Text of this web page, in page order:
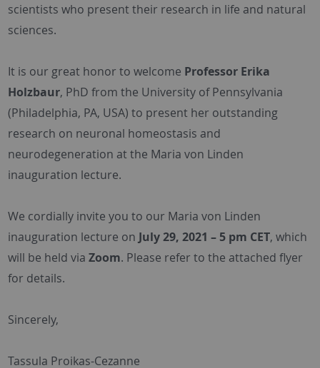
scientists who present their research in life and natural
sciences.
It is our great honor to welcome Professor Erika
Holzbaur, PhD from the University of Pennsylvania
(Philadelphia, PA, USA) to present her outstanding
research on neuronal homeostasis and
neurodegeneration at the Maria von Linden
inauguration lecture.
We cordially invite you to our Maria von Linden
inauguration lecture on July 29, 2021 – 5 pm CET, which
will be held via Zoom. Please refer to the attached flyer
for details.
Sincerely,
Tassula Proikas-Cezanne